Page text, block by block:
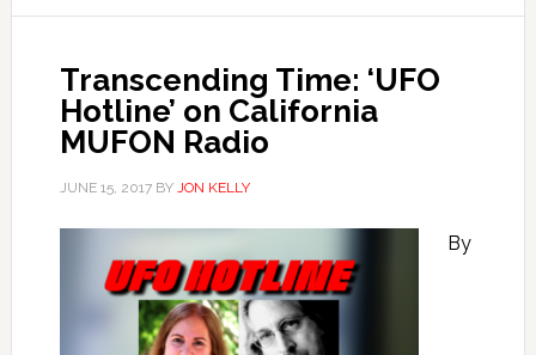
Transcending Time: ‘UFO
Hotline’ on California
MUFON Radio
JUNE 15, 2017BY JON KELLY
By